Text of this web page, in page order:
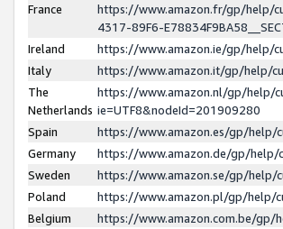
France
https://www.amazon.fr/gp/help/
4317-89F6-
Ireland
https://www.amazon.ie/gp/help/
Italy
https://www.amazon.it/gp/help/
The
Netherlands
https://www.amazon.nl/gp/help/
ie=UTF8&nodeId=201909280
Spain
https://www.amazon.es/gp/help/
Germany
https://www.amazon.de/gp/help/
Sweden
https://www.amazon.se/gp/help/
Poland
https://www.amazon.pl/gp/help/
Belgium
https://www.amazon.com.be/gp/